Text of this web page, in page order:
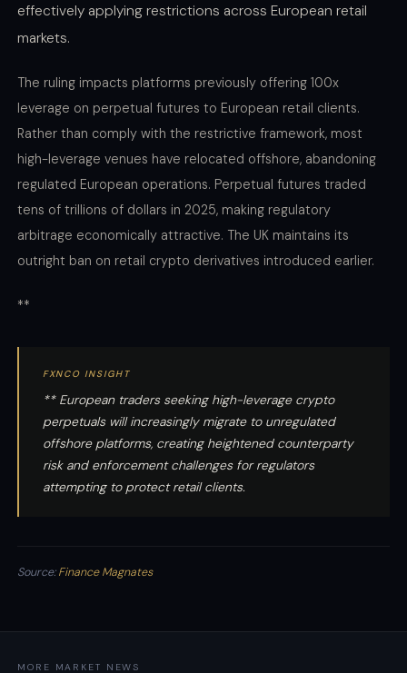
effectively applying restrictions across European retail
markets.
The ruling impacts platforms previously offering 100x
leverage on perpetual futures to European retail clients.
Rather than comply with the restrictive framework, most
high-leverage venues have relocated offshore, abandoning
regulated European operations. Perpetual futures traded
tens of trillions of dollars in 2025, making regulatory
arbitrage economically attractive. The UK maintains its
outright ban on retail crypto derivatives introduced earlier.
**
FXNCO INSIGHT
** European traders seeking high-leverage crypto
perpetuals will increasingly migrate to unregulated
offshore platforms, creating heightened counterparty
risk and enforcement challenges for regulators
attempting to protect retail clients.
Source:Finance Magnates
MORE MARKET NEWS